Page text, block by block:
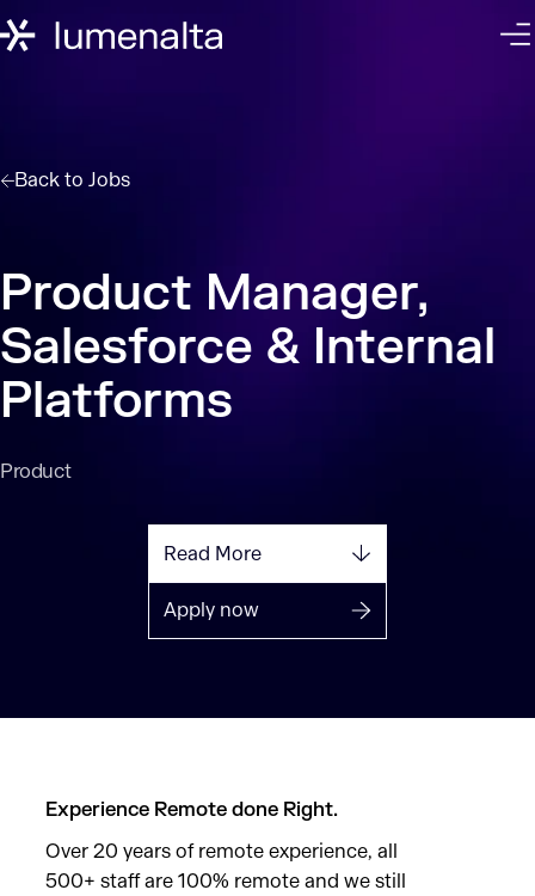
Back to Jobs
Product Manager,
Salesforce & Internal
Platforms
Product
Read More
Apply now
Experience Remote done Right.
Over 20 years of remote experience, all
500+ staff are 100% remote and we still